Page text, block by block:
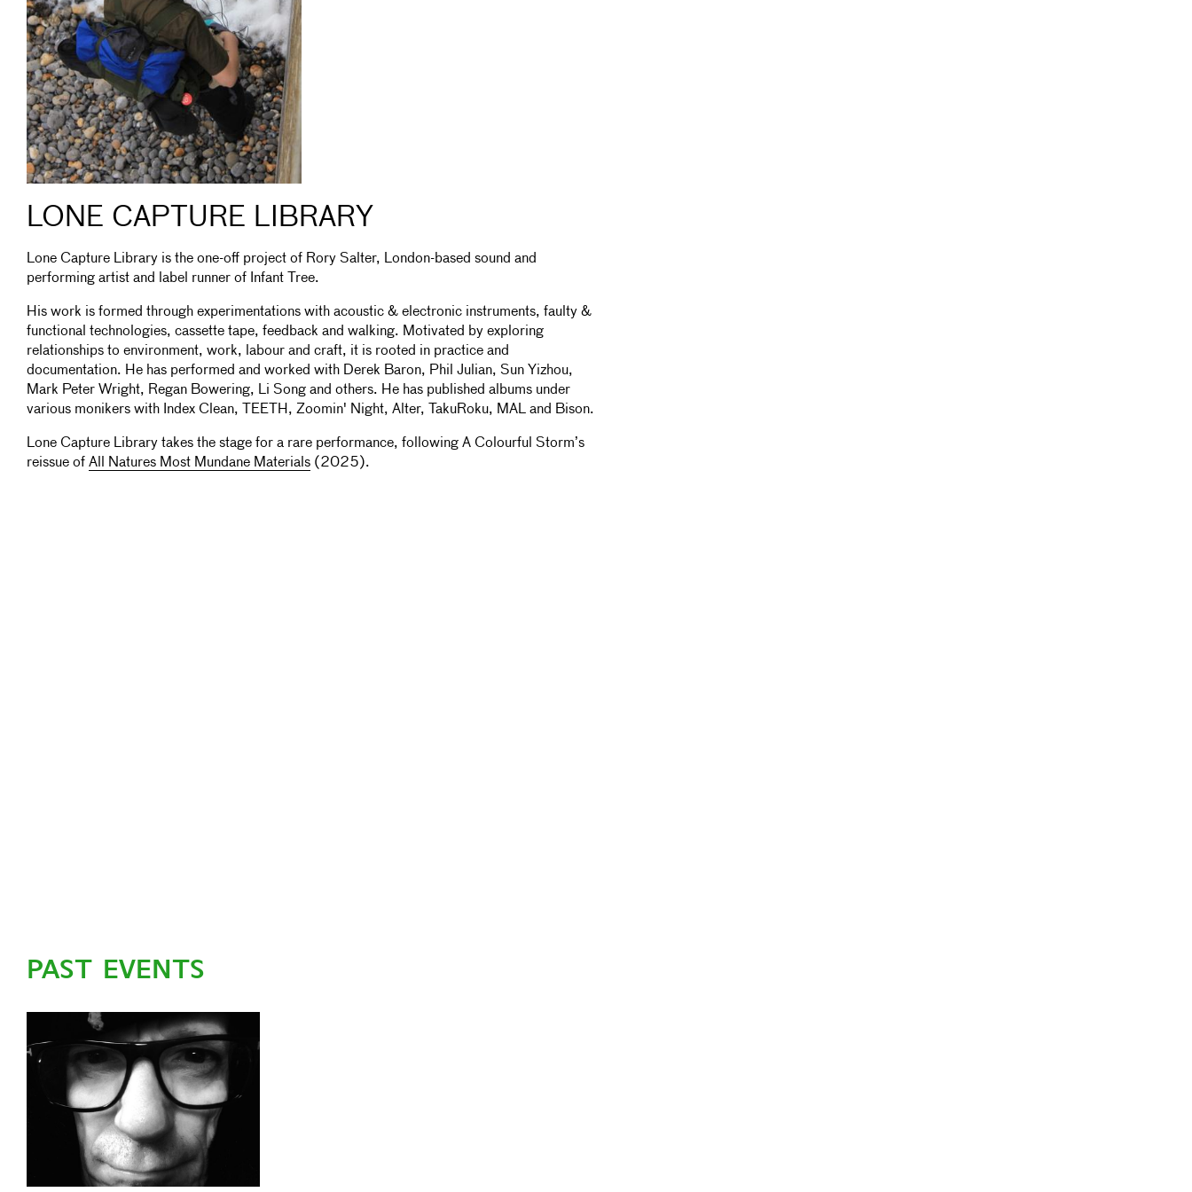
LONE CAPTURE LIBRARY
Lone Capture Library is the one-off project of Rory Salter, London-based sound and
performing artist and label runner of Infant Tree.
His work is formed through experimentations with acoustic & electronic instruments, faulty &
functional technologies, cassette tape, feedback and walking. Motivated by exploring
relationships to environment, work, labour and craft, it is rooted in practice and
documentation. He has performed and worked with Derek Baron, Phil Julian, Sun Yizhou,
Mark Peter Wright, Regan Bowering, Li Song and others. He has published albums under
various monikers with Index Clean, TEETH, Zoomin' Night, Alter, TakuRoku, MAL and Bison.
Lone Capture Library takes the stage for a rare performance, following A Colourful Storm’s
reissue of All Natures Most Mundane Materials (2025).
PAST EVENTS